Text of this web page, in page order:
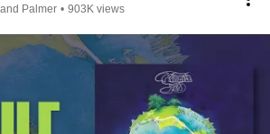
Palmer • 903K views